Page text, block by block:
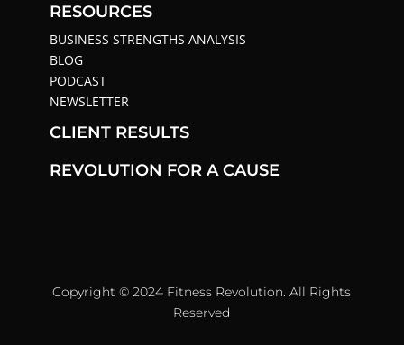
RESOURCES
BUSINESS STRENGTHS ANALYSIS
BLOG
PODCAST
NEWSLETTER
CLIENT RESULTS
REVOLUTION FOR A CAUSE
Copyright © 2024 Fitness Revolution. All Rights
Reserved